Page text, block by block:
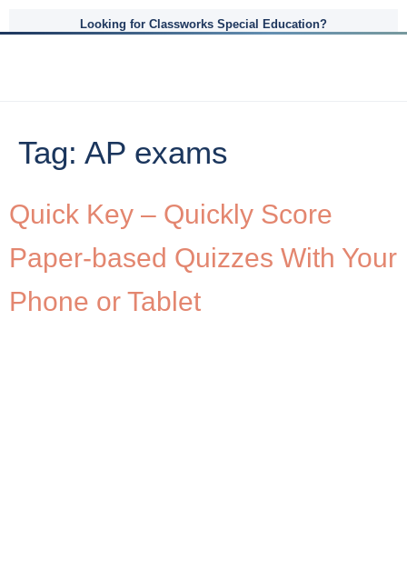
Looking for Classworks Special Education?
Tag: AP exams
Quick Key – Quickly Score
Paper-based Quizzes With Your
Phone or Tablet